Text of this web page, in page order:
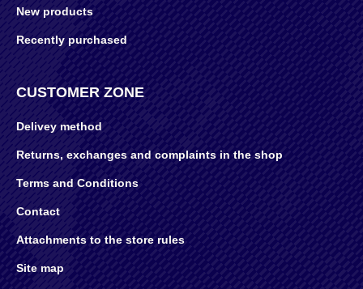
New products
Recently purchased
CUSTOMER ZONE
Delivey method
Returns, exchanges and complaints in the shop
Terms and Conditions
Contact
Attachments to the store rules
Site map